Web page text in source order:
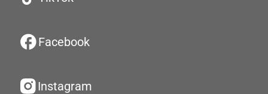
Facebook
Instagram